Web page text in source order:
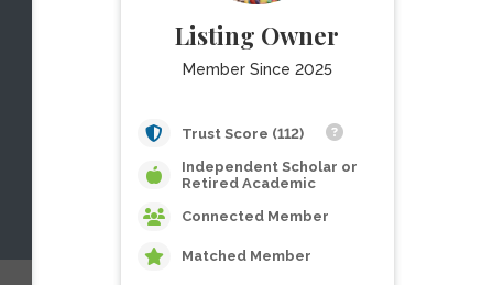
Listing Owner
Member Since 2025
Trust Score (112)
Independent Scholar or
Retired Academic
Connected Member
Matched Member